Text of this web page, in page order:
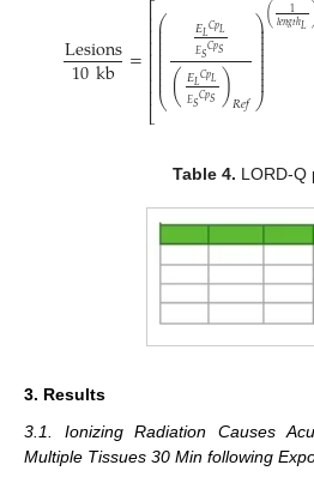
Lesions
10kb =
⎡
⎣
⎢⎢⎢⎢⎢⎢⎢
⎛
⎝
⎜
⎜
⎜⎜⎜⎜⎜
𝐸𝐿𝐶𝑝𝐿
𝐸𝑆𝐶𝑝𝑆
(𝐸𝐿𝐶𝑝𝐿
𝐸𝑆𝐶𝑝𝑆)𝑅𝑒𝑓
⎞
⎠
⎟
⎟⎟⎟⎟⎟⎟⎟⎟
⎟
( 1
𝑙𝑒𝑛𝑔𝑡ℎ𝐿
Table 4. LORD-Q
3. Results
3.1. Ionizing Radiation Causes
Multiple Tissues 30 Min following